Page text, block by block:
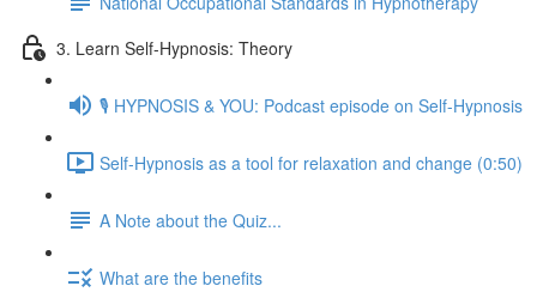
3. Learn Self-Hypnosis: Theory
🎙️ HYPNOSIS & YOU: Podcast episode on Self-Hypnosis
Self-Hypnosis as a tool for relaxation and change (0:50)
A Note about the Quiz...
What are the benefits